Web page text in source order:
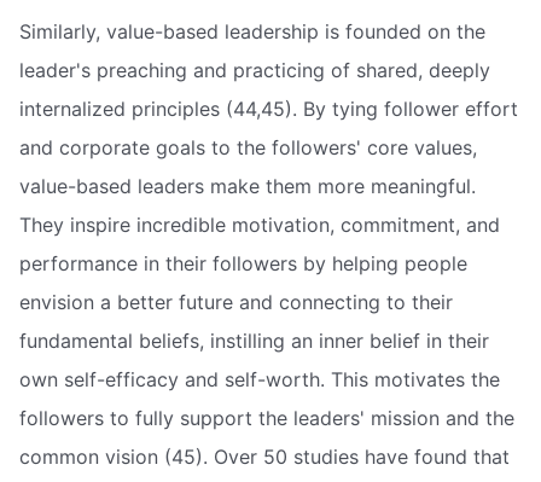
Similarly, value-based leadership is founded on the
leader's preaching and practicing of shared, deeply
internalized principles (44,45). By tying follower effort
and corporate goals to the followers' core values,
value-based leaders make them more meaningful.
They inspire incredible motivation, commitment, and
performance in their followers by helping people
envision a better future and connecting to their
fundamental beliefs, instilling an inner belief in their
own self-efficacy and self-worth. This motivates the
followers to fully support the leaders' mission and the
common vision (45). Over 50 studies have found that